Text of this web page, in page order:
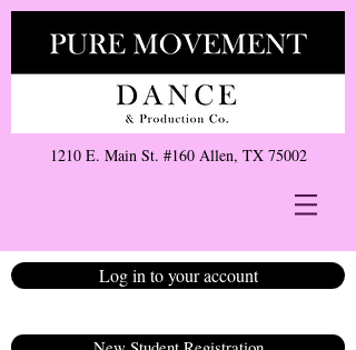
1210 E. Main St. #160 Allen, TX 75002
Log in to your account